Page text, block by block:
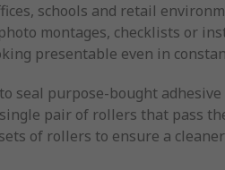
schools and retail
montages, checklists or
presentable even in
seal purpose-bought
pair of rollers that pass
of rollers to ensure a